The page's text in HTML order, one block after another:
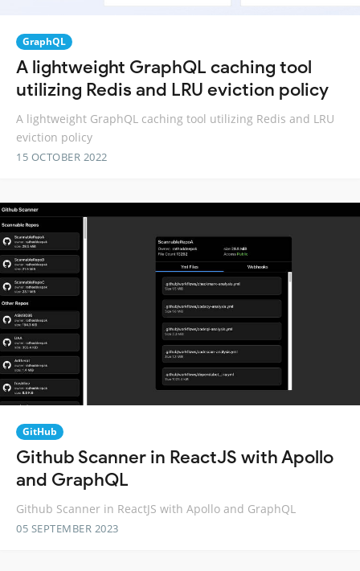
GraphQL
A lightweight GraphQL caching tool
utilizing Redis and LRU eviction policy
A lightweight GraphQL caching tool utilizing Redis and LRU
eviction policy
15 OCTOBER 2022
GitHub
Github Scanner in ReactJS with Apollo
and GraphQL
Github Scanner in ReactJS with Apollo and GraphQL
05 SEPTEMBER 2023